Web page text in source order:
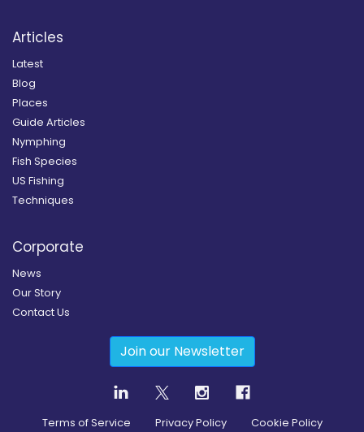
Articles
Latest
Blog
Places
Guide Articles
Nymphing
Fish Species
US Fishing
Techniques
Corporate
News
Our Story
Contact Us
Join our Newsletter
Terms of Service Privacy Policy Cookie Policy